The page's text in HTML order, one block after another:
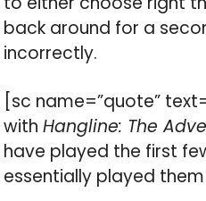
back around for a
incorrectly.
[sc name=”quote”
withHangline: The
have played the first
essentially played them